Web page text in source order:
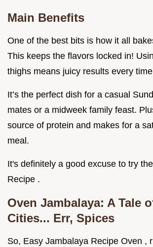
Main Benefits
One of the best bits is how it all
This keeps the flavors locked in!
thighs means juicy results every
It’s the perfect dish for a casual
mates or a midweek family feast.
source of protein and makes for a
meal.
It's definitely a good excuse to try
Recipe .
Oven Jambalaya: A Tale
Cities... Err, Spices
So, Easy Jambalaya Recipe Oven ,